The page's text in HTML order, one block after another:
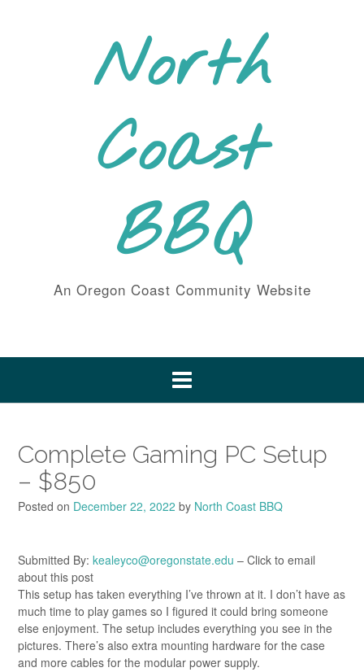
North
Coast
BBQ
An Oregon Coast Community Website
Complete Gaming PC Setup
– $850
Posted on December 22, 2022 by North Coast BBQ
Submitted By: kealeyco@oregonstate.edu – Click to email
about this post
This setup has taken everything I’ve thrown at it. I don’t have as
much time to play games so I figured it could bring someone
else enjoyment. The setup includes everything you see in the
pictures. There’s also extra mounting hardware for the case
and more cables for the modular power supply.